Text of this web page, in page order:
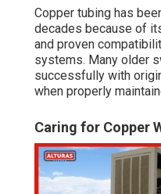
Copper tubing has
decades because of
and proven
systems. Many older
successfully with
when properly
Caring for Copper